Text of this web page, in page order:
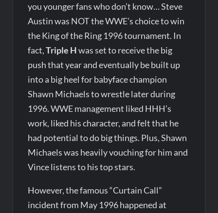
you younger fans who don’t know… Steve
Austin was NOT the WWE’s choice to win
the King of the Ring 1996 tournament. In
fact,Triple Hwas set to receive the big
push that year and eventually be built up
into a big heel for babyface champion
Shawn Michaels to wrestle later during
1996. WWE management liked HHH’s
work, liked his character, and felt that he
had potential to do big things. Plus, Shawn
Michaels was heavily vouching for him and
Vince listens to his top stars.
However, the famous “Curtain Call”
incident from May 1996 happened at